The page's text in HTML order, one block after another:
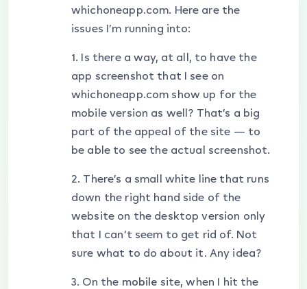
whichoneapp.com. Here are the
issues I’m running into:
1. Is there a way, at all, to have the
app screenshot that I see on
whichoneapp.com show up for the
mobile version as well? That’s a big
part of the appeal of the site — to
be able to see the actual screenshot.
2. There’s a small white line that runs
down the right hand side of the
website on the desktop version only
that I can’t seem to get rid of. Not
sure what to do about it. Any idea?
3. On the mobile site, when I hit the